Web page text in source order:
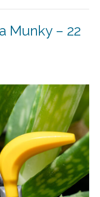
Munky – 22